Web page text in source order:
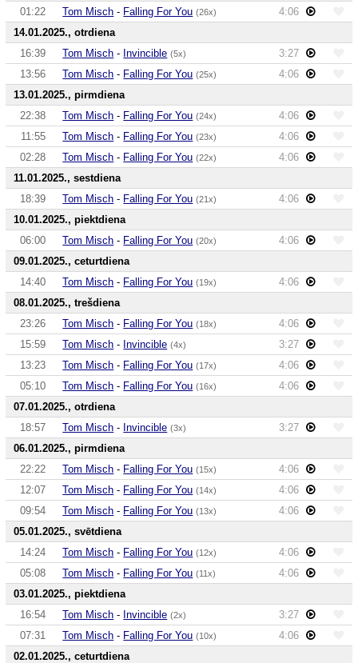
01:22 Tom Misch - Falling For You (26x)
4:06
14.01.2025., otrdiena
16:39
Tom Misch - Invincible (5x)
3:27
13:56
Tom Misch - Falling For You (25x)
4:06
13.01.2025., pirmdiena
22:38
Tom Misch - Falling For You (24x)
4:06
11:55
Tom Misch - Falling For You (23x)
4:06
02:28
Tom Misch - Falling For You (22x)
4:06
11.01.2025., sestdiena
18:39
Tom Misch - Falling For You (21x)
4:06
10.01.2025., piektdiena
06:00
Tom Misch - Falling For You (20x)
4:06
09.01.2025., ceturtdiena
14:40
Tom Misch - Falling For You (19x)
4:06
08.01.2025., trešdiena
23:26
Tom Misch - Falling For You (18x)
4:06
15:59
Tom Misch - Invincible (4x)
3:27
13:23
Tom Misch - Falling For You (17x)
4:06
05:10
Tom Misch - Falling For You (16x)
4:06
07.01.2025., otrdiena
18:57
Tom Misch - Invincible (3x)
3:27
06.01.2025., pirmdiena
22:22
Tom Misch - Falling For You (15x)
4:06
12:07
Tom Misch - Falling For You (14x)
4:06
09:54
Tom Misch - Falling For You (13x)
4:06
05.01.2025., svētdiena
14:24
Tom Misch - Falling For You (12x)
4:06
05:08
Tom Misch - Falling For You (11x)
4:06
03.01.2025., piektdiena
16:54
Tom Misch - Invincible (2x)
3:27
07:31
Tom Misch - Falling For You (10x)
4:06
02.01.2025., ceturtdiena